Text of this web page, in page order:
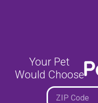
Your Pet
Would Choose